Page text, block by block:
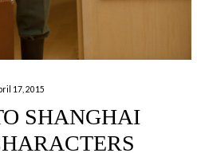
17, 2015
SHANGHAI